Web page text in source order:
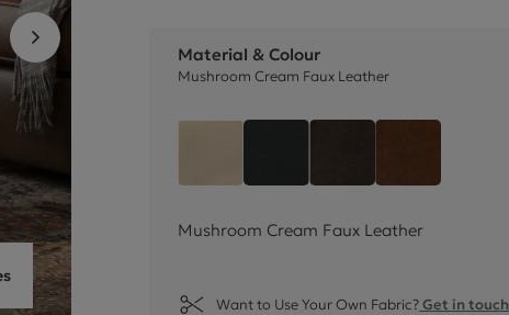
Material & Colour
Mushroom Cream Faux Leather
Mushroom Cream Faux Leather
Want to Use Your Own Fabric?Get in touch